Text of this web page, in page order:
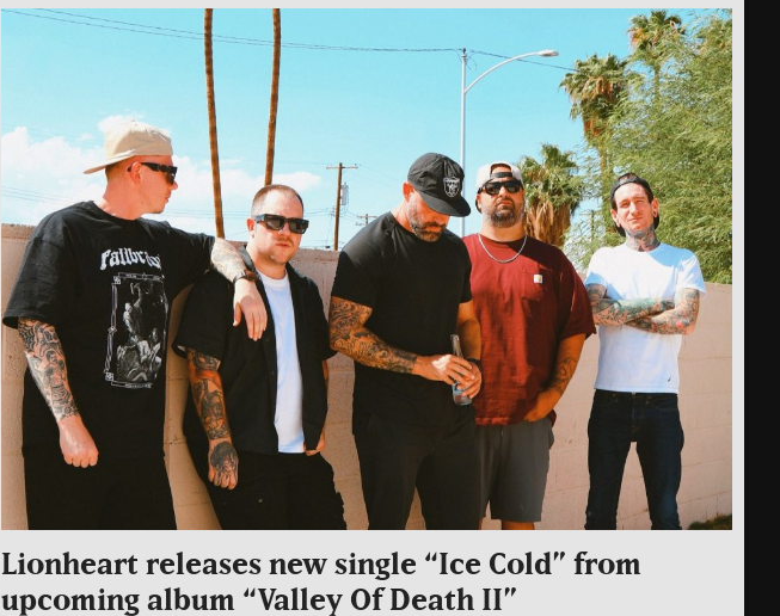
Lionheart releases new single “Ice Cold” from
upcoming album “Valley Of Death II”